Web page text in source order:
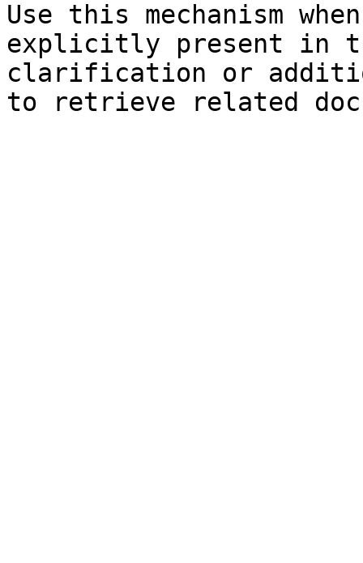
Use this mechanism
explicitly present in
clarification or